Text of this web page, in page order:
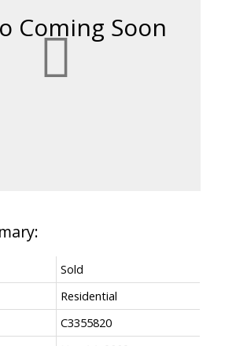
Sold
Residential
C3355820